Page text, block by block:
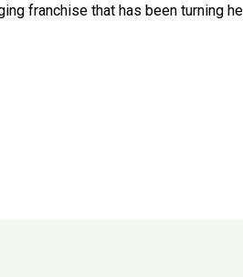
franchise that has been turning